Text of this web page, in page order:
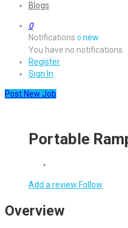
Blogs
0
Notifications 0 new
You have no notifications.
Register
Sign In
Post New Job
Portable
Add a review Follow
Overview